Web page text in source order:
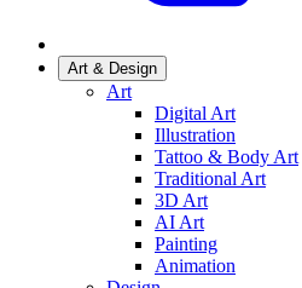
Art & Design
Art
Digital Art
Illustration
Tattoo & Body Art
Traditional Art
3D Art
AI Art
Painting
Animation